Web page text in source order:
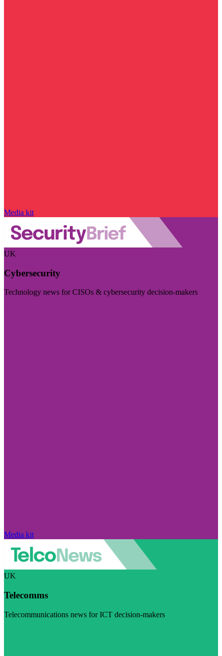
Media kit
UK
Cybersecurity
Technology news for CISOs & cybersecurity decision-makers
Media kit
UK
Telecomms
Telecommunications news for ICT decision-makers